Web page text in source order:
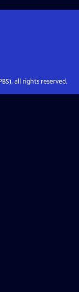
all rights reserved.